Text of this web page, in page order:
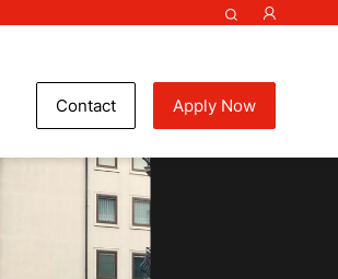
Contact Apply Now